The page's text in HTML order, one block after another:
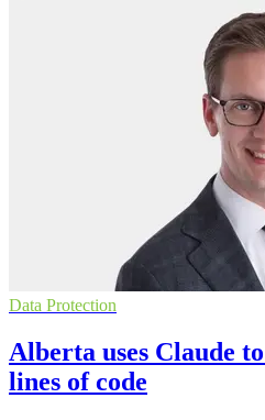
Data Protection
Alberta uses Claude
lines of code